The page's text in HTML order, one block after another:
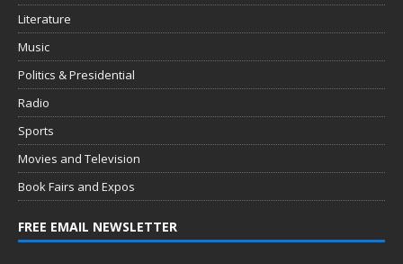
Literature
Music
Politics & Presidential
Radio
Sports
Movies and Television
Book Fairs and Expos
FREE EMAIL NEWSLETTER